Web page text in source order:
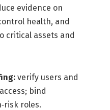
evidence on
health, and
critical assets and
verify users and
bind
roles.